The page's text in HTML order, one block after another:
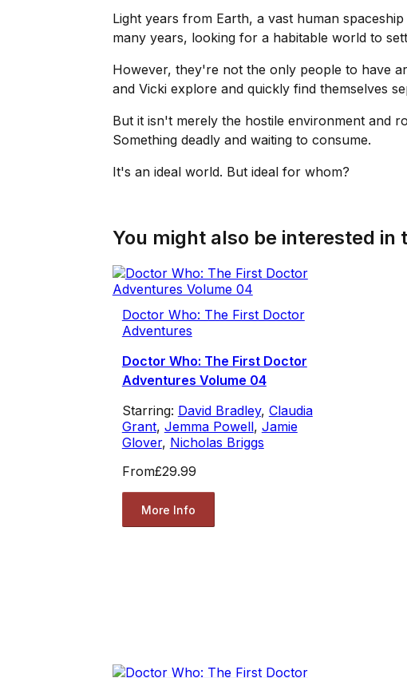
Light years from Earth, a vast human
many years, looking for a habitable world to
However, they're not the only people to have
and Vicki explore and quickly find themselves
But it isn't merely the hostile environment and
Something deadly and waiting to consume.
It's an ideal world. But ideal for whom?
You might also be interested in
Doctor Who: The First Doctor
Adventures
Doctor Who: The First Doctor
Adventures Volume 04
Starring: David Bradley, Claudia
Grant, Jemma Powell, Jamie
Glover, Nicholas Briggs
From£29.99
More Info